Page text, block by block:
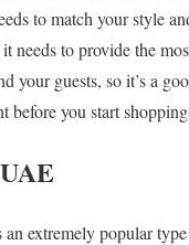
to match your style
needs to provide the
your guests, so it’s a
before you start
extremely popular